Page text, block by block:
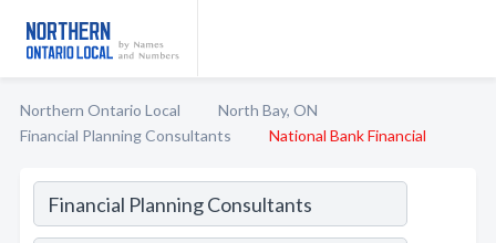
Northern Ontario Local
North Bay, ON
Financial Planning Consultants
National Bank Financial